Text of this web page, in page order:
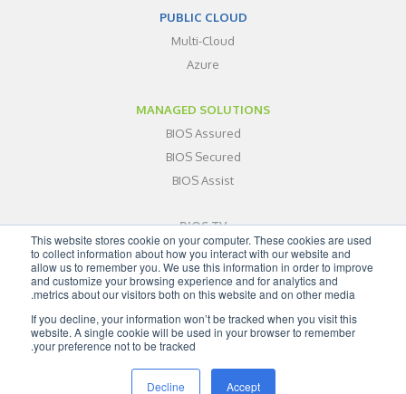
This website stores cookie on your computer. These cookies are used
to collect information about how you interact with our website and
allow us to remember you. We use this information in order to improve
and customize your browsing experience and for analytics and
metrics about our visitors both on this website and on other media.
If you decline, your information won’t be tracked when you visit this
website. A single cookie will be used in your browser to remember
your preference not to be tracked.
Accept
Decline
PUBLIC CLOUD
Multi-Cloud
Azure
MANAGED SOLUTIONS
BIOS Assured
BIOS Secured
BIOS Assist
BIOS TV
ABOUT
BLOG
CONTACT
SITEMAP